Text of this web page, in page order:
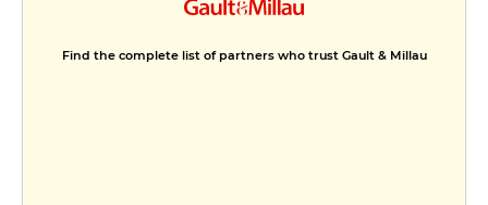
Find the complete list of partners who trust Gault & Millau